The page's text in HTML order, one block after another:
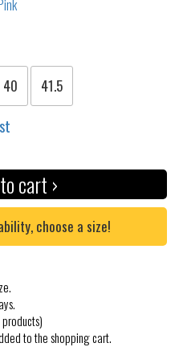
40 41.5
cart ›
choose a size!
to the shopping cart.